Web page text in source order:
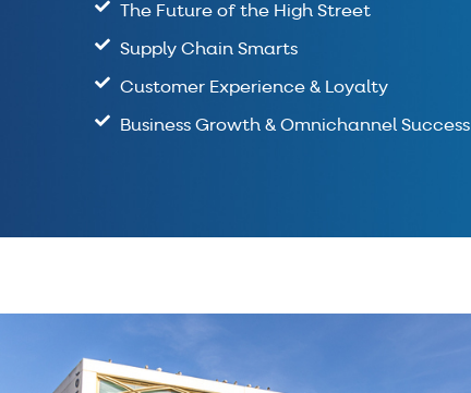
The Future of the High Street
Supply Chain Smarts
Customer Experience & Loyalty
Business Growth & Omnichannel Success